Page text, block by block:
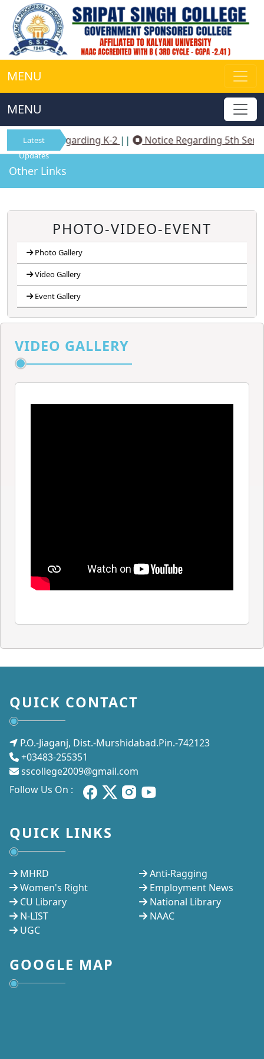
MENU
MENU
Latest
Updates
Notice Regarding K-2|| Notice Regarding 5th Sem
Other Links
PHOTO-VIDEO-EVENT
Photo Gallery
Video Gallery
Event Gallery
VIDEO GALLERY
QUICK CONTACT
P.O.-Jiaganj, Dist.-Murshidabad.Pin.-742123
+03483-255351
sscollege2009@gmail.com
Follow Us On :
QUICK LINKS
MHRD
Anti-Ragging
Women's Right
Employment News
CU Library
National Library
N-LIST
NAAC
UGC
GOOGLE MAP